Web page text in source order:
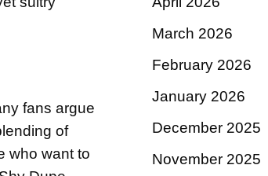
fans argue
of
who want to
March 2026
February 2026
January 2026
December 2025
November 2025